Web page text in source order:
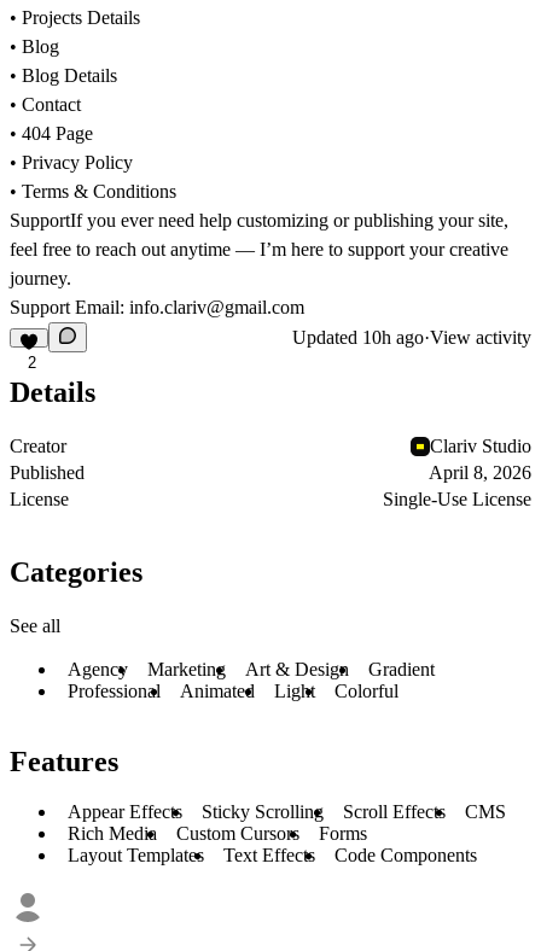
• Projects Details
• Blog
• Blog Details
• Contact
• 404 Page
• Privacy Policy
• Terms & Conditions
SupportIf you ever need help customizing or publishing your site,
feel free to reach out anytime — I’m here to support your creative
journey.
Support Email: info.clariv@gmail.com
2
Updated 10h ago·View activity
Details
Creator
Clariv Studio
Published
April 8, 2026
License
Single-Use License
Categories
See all
Agency Marketing Art & Design
Gradient
Professional
Animated Light Colorful
Features
Appear Effects Sticky Scrolling Scroll Effects
CMS
Rich Media
Custom Cursors
Forms
Layout Templates
Text Effects Code Components